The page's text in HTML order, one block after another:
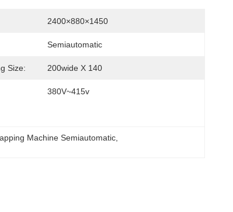
2400×880×1450
Semiautomatic
Size: 200wide X 140
380V~415v
Machine Semiautomatic